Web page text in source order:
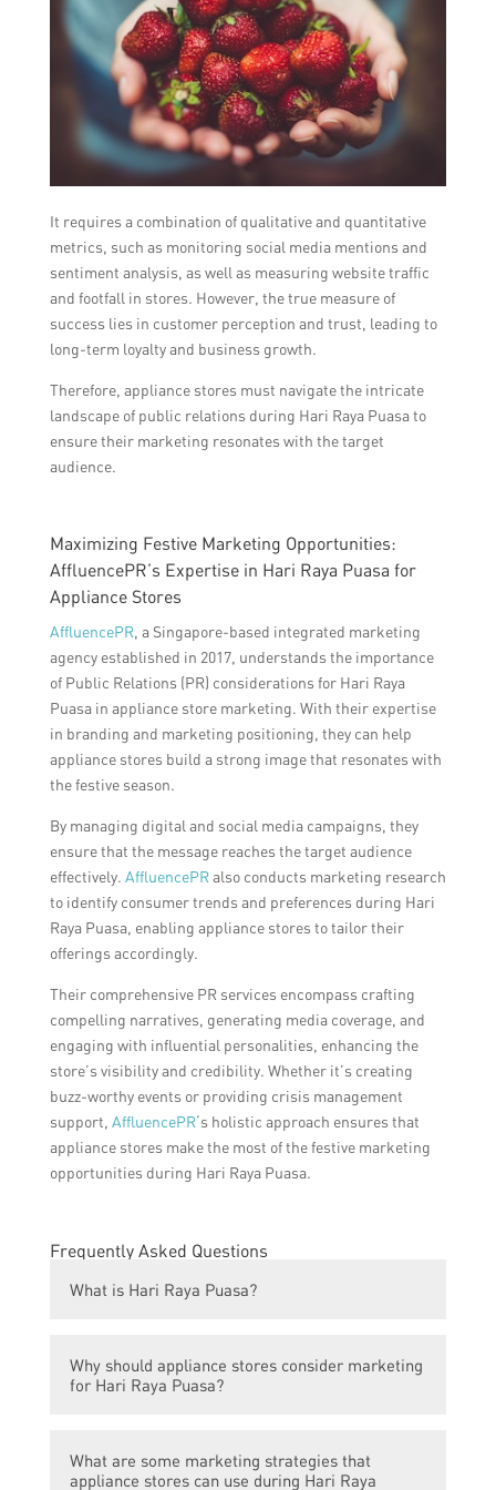
It requires a combination of qualitative and quantitative
metrics, such as monitoring social media mentions and
sentiment analysis, as well as measuring website traffic
and footfall in stores. However, the true measure of
success lies in customer perception and trust, leading to
long-term loyalty and business growth.
Therefore, appliance stores must navigate the intricate
landscape of public relations during Hari Raya Puasa to
ensure their marketing resonates with the target
audience.
Maximizing Festive Marketing Opportunities:
AffluencePR’s Expertise in Hari Raya Puasa for
Appliance Stores
AffluencePR, a Singapore-based integrated marketing
agency established in 2017, understands the importance
of Public Relations (PR) considerations for Hari Raya
Puasa in appliance store marketing. With their expertise
in branding and marketing positioning, they can help
appliance stores build a strong image that resonates with
the festive season.
By managing digital and social media campaigns, they
ensure that the message reaches the target audience
effectively. AffluencePRalso conducts marketing research
to identify consumer trends and preferences during Hari
Raya Puasa, enabling appliance stores to tailor their
offerings accordingly.
Their comprehensive PR services encompass crafting
compelling narratives, generating media coverage, and
engaging with influential personalities, enhancing the
store’s visibility and credibility. Whether it’s creating
buzz-worthy events or providing crisis management
support, AffluencePR‘s holistic approach ensures that
appliance stores make the most of the festive marketing
opportunities during Hari Raya Puasa.
Frequently Asked Questions
What is Hari Raya Puasa?
is a Muslim festival that marks the end of
Ramadan, the Islamic holy month of fasting
Why should appliance stores consider marketing
for Hari Raya Puasa?
for Hari Raya Puasa because it is a
What are some marketing strategies that
appliance stores can use during Hari Raya